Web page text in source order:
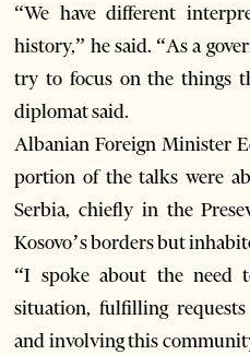
“We have different
history,” he said. “As a
try to focus on the things
diplomat said.
Albanian Foreign Minister
portion of the talks were
Serbia, chiefly in the
Kosovo’s borders but
“I spoke about the need
situation, fulfilling
and involving this